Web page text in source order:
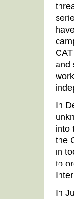
and
In
into
the
in
to
In